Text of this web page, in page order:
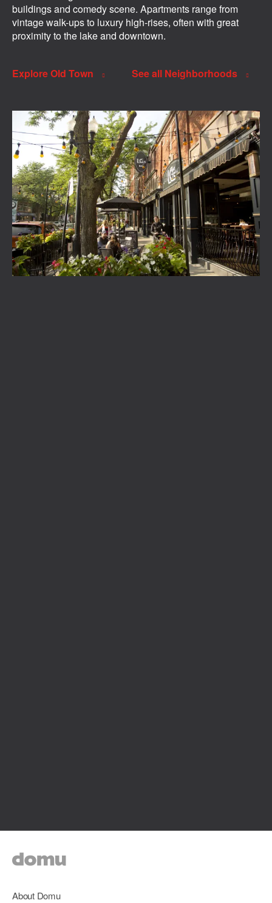
buildings and comedy scene. Apartments range from
vintage walk-ups to luxury high-rises, often with great
proximity to the lake and downtown.
Explore Old Town See all Neighborhoods
About Domu